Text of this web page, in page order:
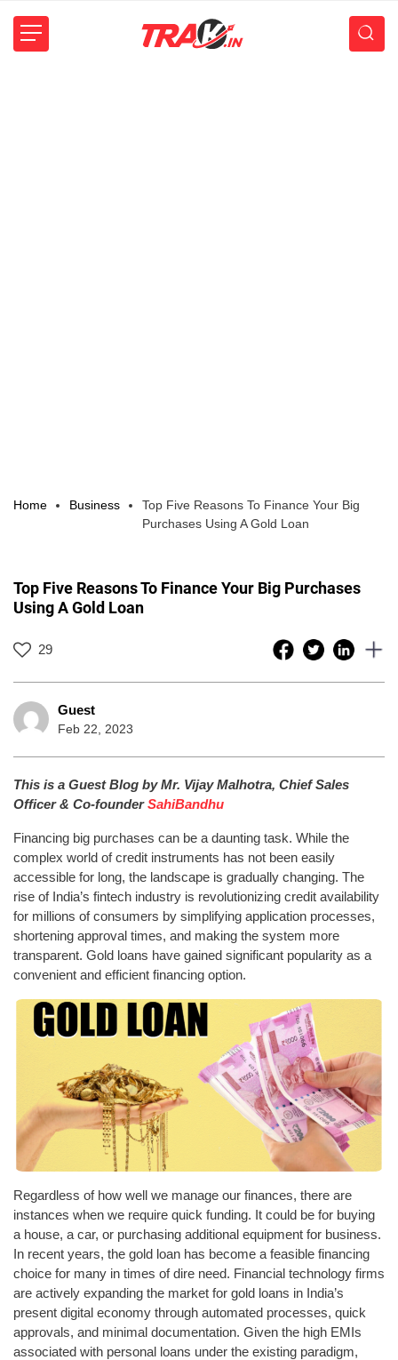
Home Business
Top Five Reasons To Finance Your Big
Purchases Using A Gold Loan
Top Five Reasons To Finance Your Big Purchases
Using A Gold Loan
29
Guest
Feb 22, 2023
This is a Guest Blog by Mr. Vijay Malhotra, Chief Sales
Officer & Co-founderSahiBandhu
Financing big purchases can be a daunting task. While the
complex world of credit instruments has not been easily
accessible for long, the landscape is gradually changing. The
rise of India’s fintech industry is revolutionizing credit availability
for millions of consumers by simplifying application processes,
shortening approval times, and making the system more
transparent. Gold loans have gained significant popularity as a
convenient and efficient financing option.
Regardless of how well we manage our finances, there are
instances when we require quick funding. It could be for buying
a house, a car, or purchasing additional equipment for business.
In recent years, the gold loan has become a feasible financing
choice for many in times of dire need. Financial technology firms
are actively expanding the market for gold loans in India’s
present digital economy through automated processes, quick
approvals, and minimal documentation. Given the high EMIs
associated with personal loans under the existing paradigm,